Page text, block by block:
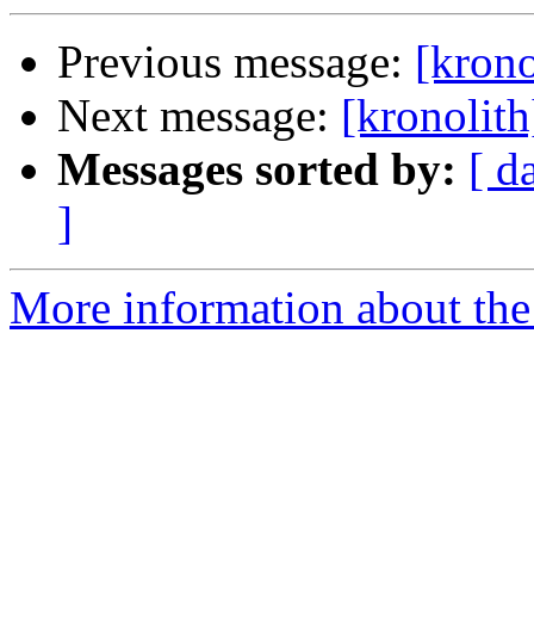
Previous message:
Next message:
Messages sorted by: [
]
More information about